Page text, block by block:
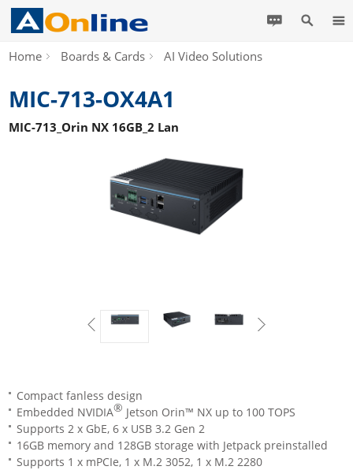
Home Boards & Cards AI Video Solutions
MIC-713-OX4A1
MIC-713_Orin NX 16GB_2 Lan
Compact fanless design
Embedded NVIDIA® Jetson Orin™ NX up to 100 TOPS
Supports 2 x GbE, 6 x USB 3.2 Gen 2
16GB memory and 128GB storage with Jetpack preinstalled
Supports 1 x mPCIe, 1 x M.2 3052, 1 x M.2 2280